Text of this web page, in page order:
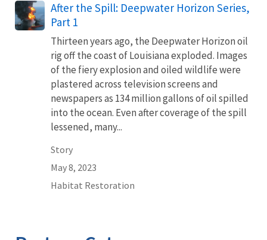
After the Spill: Deepwater Horizon Series,
Part 1
Thirteen years ago, the Deepwater Horizon oil
rig off the coast of Louisiana exploded. Images
of the fiery explosion and oiled wildlife were
plastered across television screens and
newspapers as 134 million gallons of oil spilled
into the ocean. Even after coverage of the spill
lessened, many...
Story
May 8, 2023
Habitat Restoration